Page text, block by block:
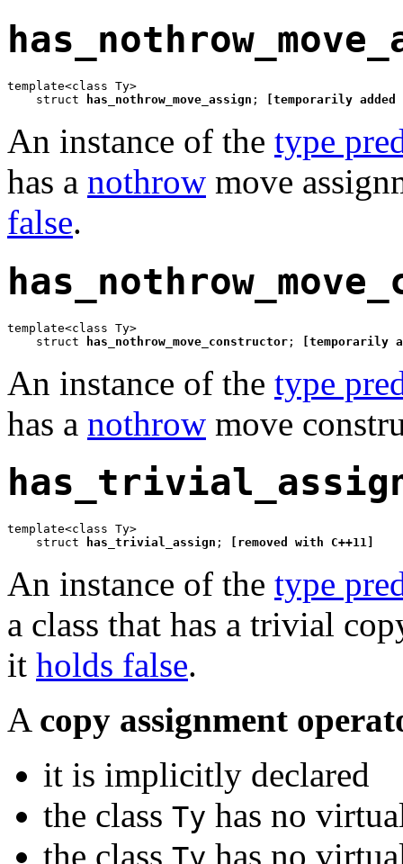
template<class Ty>
    struct
has_nothrow_move_assign ; [temporarily added
An instance of the type
has a nothrow move
false.
template<class Ty>
    struct
has_nothrow_move_constructor ; [temporarily
An instance of the type
has a nothrow move
template<class Ty>
    struct
has_trivial_assign ; [removed with C++11]
An instance of the type
a class that has a trivial
it holds false.
A copy assignment
it is implicitly declared
the class Ty has no
the class
has no